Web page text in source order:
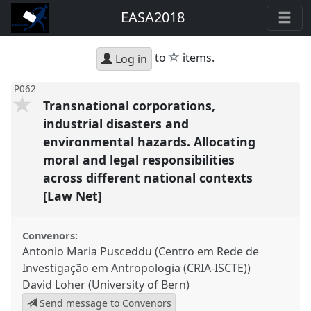
EASA2018
Log in to star
items.
P062
Transnational corporations,
industrial disasters and
environmental hazards. Allocating
moral and legal responsibilities
across different national contexts
[Law Net]
Convenors:
Antonio Maria Pusceddu (Centro em Rede de
Investigação em Antropologia (CRIA-ISCTE))
David Loher (University of Bern)
Send message to Convenors